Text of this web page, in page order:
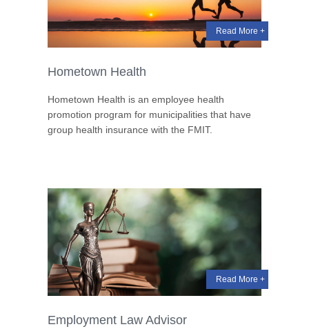
Read More +
Hometown Health
Hometown Health is an employee health
promotion program for municipalities that have
group health insurance with the FMIT.
Read More +
Employment Law Advisor